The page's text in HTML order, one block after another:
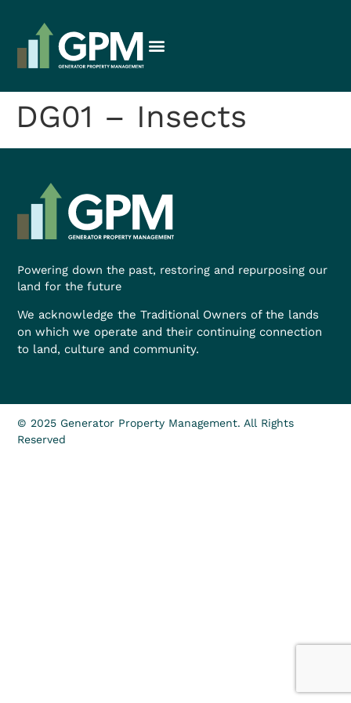
DG01 – Insects
Powering down the past, restoring and repurposing our
land for the future
We acknowledge the Traditional Owners of the lands
on which we operate and their continuing connection
to land, culture and community.
© 2025 Generator Property Management. All Rights
Reserved